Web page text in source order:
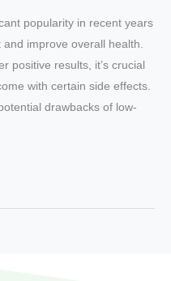
popularity in recent years
improve overall health.
positive results, it’s crucial
with certain side effects.
drawbacks of low-